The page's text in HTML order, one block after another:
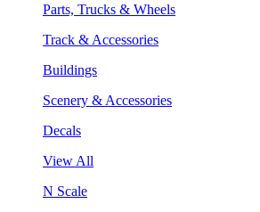
Parts, Trucks & Wheels
Track & Accessories
Buildings
Scenery & Accessories
Decals
View All
N Scale